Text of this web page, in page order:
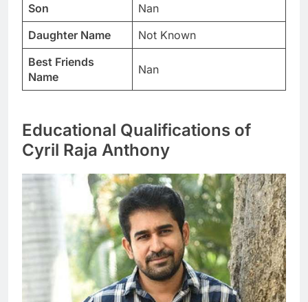
Son
Nan
Daughter Name
Not Known
Best Friends
Name
Nan
Educational Qualifications of
Cyril Raja Anthony